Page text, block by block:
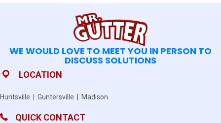
WE WOULD LOVE TO MEET YOU IN PERSON TO
DISCUSS SOLUTIONS
LOCATION
Huntsville | Guntersville | Madison
QUICK CONTACT